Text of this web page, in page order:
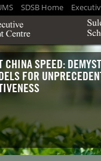
SDSB Home
CHINA SPEED:
FOR